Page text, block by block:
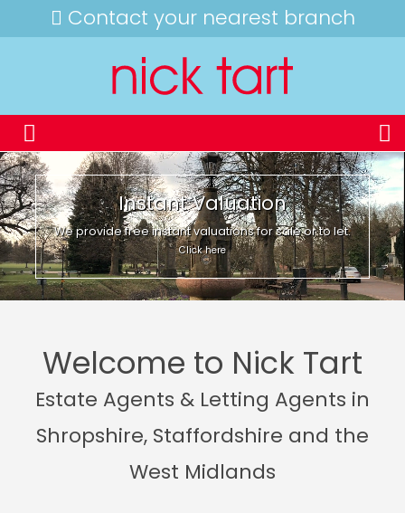
Contact your nearest branch
Instant Valuation
We provide free instant valuations for sale or to let.
Click here
Welcome to Nick Tart
Estate Agents & Letting Agents in
Shropshire, Staffordshire and the
West Midlands